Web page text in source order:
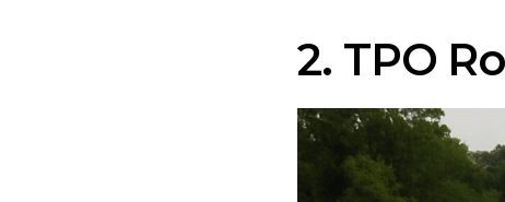
2. TPO